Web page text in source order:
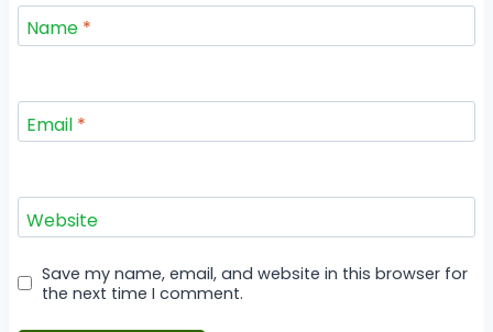
Name *
Email *
Website
Save my name, email, and website in this browser for
the next time I comment.